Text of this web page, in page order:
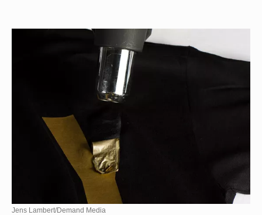
Jens Lambert/Demand Media